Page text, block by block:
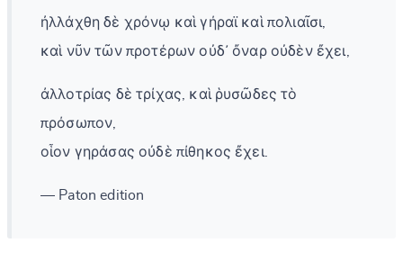
ἠλλάχθη δὲ χρόνῳ καὶ γήραϊ καὶ πολιαῖσι,
καὶ νῦν τῶν προτέρων οὐδ᾽ ὄναρ οὐδὲν ἔχει,
ἀλλοτρίας δὲ τρίχας, καὶ ῥυσῶδες τὸ
πρόσωπον,
οἷον γηράσας οὐδὲ πίθηκος ἔχει.
— Paton edition